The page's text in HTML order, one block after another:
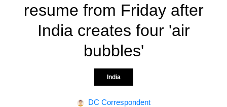
resume from Friday after
India creates four 'air
bubbles'
India
DC Correspondent